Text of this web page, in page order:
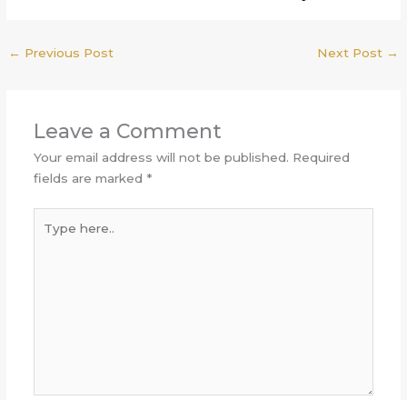
← Previous Post Next Post →
Leave a Comment
Your email address will not be published. Required
fields are marked *
here..